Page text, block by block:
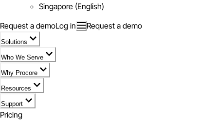
Singapore (English)
Request a demoLog in Request a demo
Solutions
Who We Serve
Why Procore
Resources
Support
Pricing